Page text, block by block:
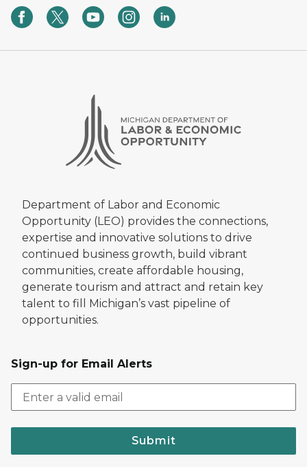
Department of Labor and Economic
Opportunity (LEO) provides the connections,
expertise and innovative solutions to drive
continued business growth, build vibrant
communities, create affordable housing,
generate tourism and attract and retain key
talent to fill Michigan’s vast pipeline of
opportunities.
Sign-up for Email Alerts
Submit